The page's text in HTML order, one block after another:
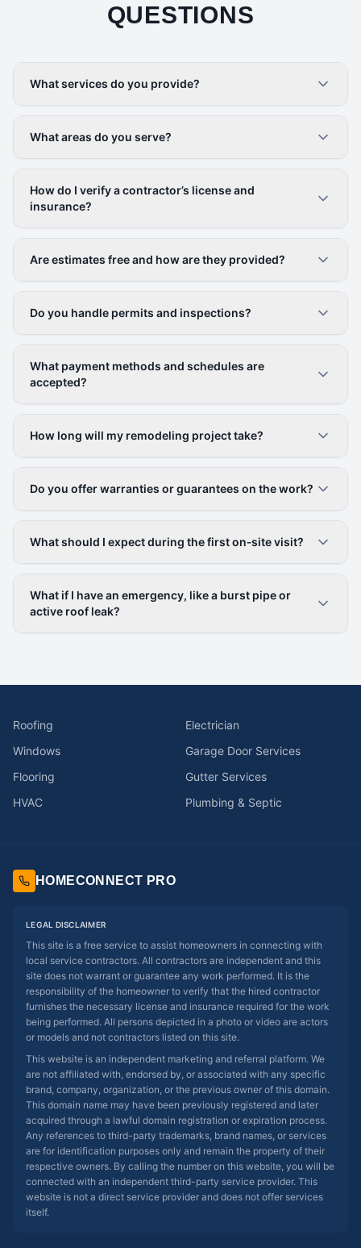
QUESTIONS
What services do you provide?
What areas do you serve?
How do I verify a contractor’s license and
insurance?
Are estimates free and how are they provided?
Do you handle permits and inspections?
What payment methods and schedules are
accepted?
How long will my remodeling project take?
Do you offer warranties or guarantees on the work?
What should I expect during the first on‑site visit?
What if I have an emergency, like a burst pipe or
active roof leak?
Roofing
Electrician
Windows
Garage Door Services
Flooring
Gutter Services
HVAC
Plumbing & Septic
HOMECONNECT PRO
LEGAL DISCLAIMER
This site is a free service to assist homeowners in connecting with
local service contractors. All contractors are independent and this
site does not warrant or guarantee any work performed. It is the
responsibility of the homeowner to verify that the hired contractor
furnishes the necessary license and insurance required for the work
being performed. All persons depicted in a photo or video are actors
or models and not contractors listed on this site.
This website is an independent marketing and referral platform. We
are not affiliated with, endorsed by, or associated with any specific
brand, company, organization, or the previous owner of this domain.
This domain name may have been previously registered and later
acquired through a lawful domain registration or expiration process.
Any references to third-party trademarks, brand names, or services
are for identification purposes only and remain the property of their
respective owners. By calling the number on this website, you will be
connected with an independent third-party service provider. This
website is not a direct service provider and does not offer services
itself.